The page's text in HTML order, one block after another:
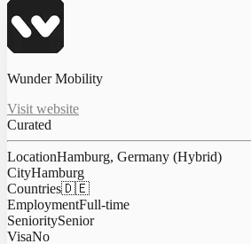
Wunder Mobility
Visit website
Curated
LocationHamburg, Germany (Hybrid)
CityHamburg
Countries🇩🇪
EmploymentFull-time
SenioritySenior
VisaNo